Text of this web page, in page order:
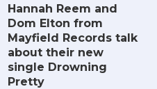
Hannah Reem and
Dom Elton from
Mayfield Records talk
about their new
single Drowning
Pretty